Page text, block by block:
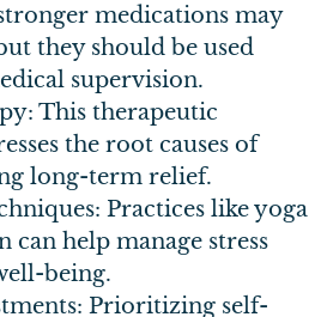
medications may
they should be used
supervision.
This therapeutic
the root causes of
long-term relief.
Practices like yoga
can help manage stress
being.
Prioritizing self-